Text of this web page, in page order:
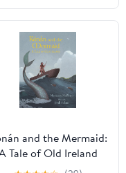
and the Mermaid:
Tale of Old Ireland